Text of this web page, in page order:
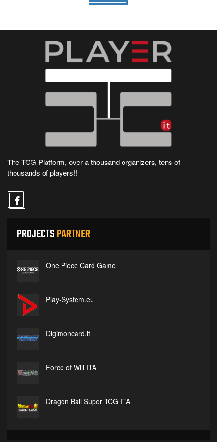
The TCG Platform, over a thousand organizers, tens of
thousands of players!!
PROJECTSPARTNER
One Piece Card Game
Play-System.eu
Digimoncard.it
Force of Will ITA
Dragon Ball Super TCG ITA